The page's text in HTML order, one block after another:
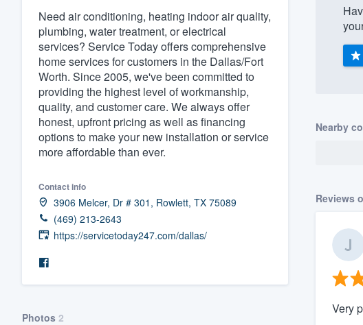
Need air conditioning, heating indoor air quality,
plumbing, water treatment, or electrical
services? Service Today offers comprehensive
home services for customers in the Dallas/Fort
Worth. Since 2005, we've been committed to
providing the highest level of workmanship,
quality, and customer care. We always offer
honest, upfront pricing as well as financing
options to make your new installation or service
more affordable than ever.
Contact info
3906 Melcer, Dr # 301, Rowlett, TX 75089
(469) 213-2643
https://servicetoday247.com/dallas/
Photos 2
Nearby
Reviews
Very
Get started
Fill out this form, or call us at
(888) 355-
We'll answer your questions, show you a
and get you started.
Pricing
survey who you want, when you want,
having to worry about overages.